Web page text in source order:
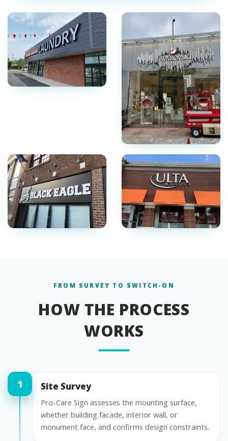
FROM SURVEY TO SWITCH-ON
HOW THE PROCESS
WORKS
Site Survey
Pro-Care Sign assesses the mounting surface,
whether building facade, interior wall, or
monument face, and confirms design constraints.